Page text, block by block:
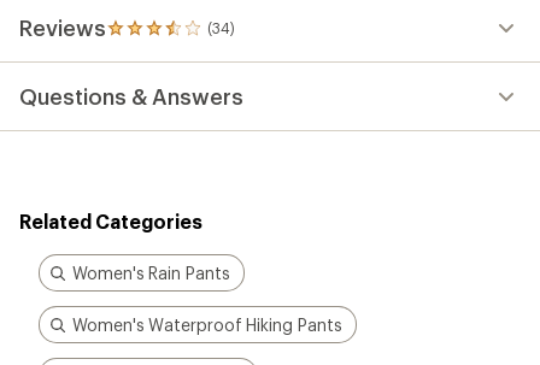
Reviews (34)
34
reviews
an
average
out
of
5
stars
Questions & Answers
Related Categories
Women's Rain Pants
Women's Waterproof Hiking Pants